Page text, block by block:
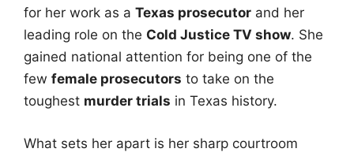
for her work as a Texas prosecutor and her
leading role on the Cold Justice TV show. She
gained national attention for being one of the
few female prosecutors to take on the
toughest murder trials in Texas history.
What sets her apart is her sharp courtroom